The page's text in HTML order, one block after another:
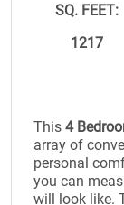
SQ. FEET:
1217
This 4
array of
personal
you can
will look like.